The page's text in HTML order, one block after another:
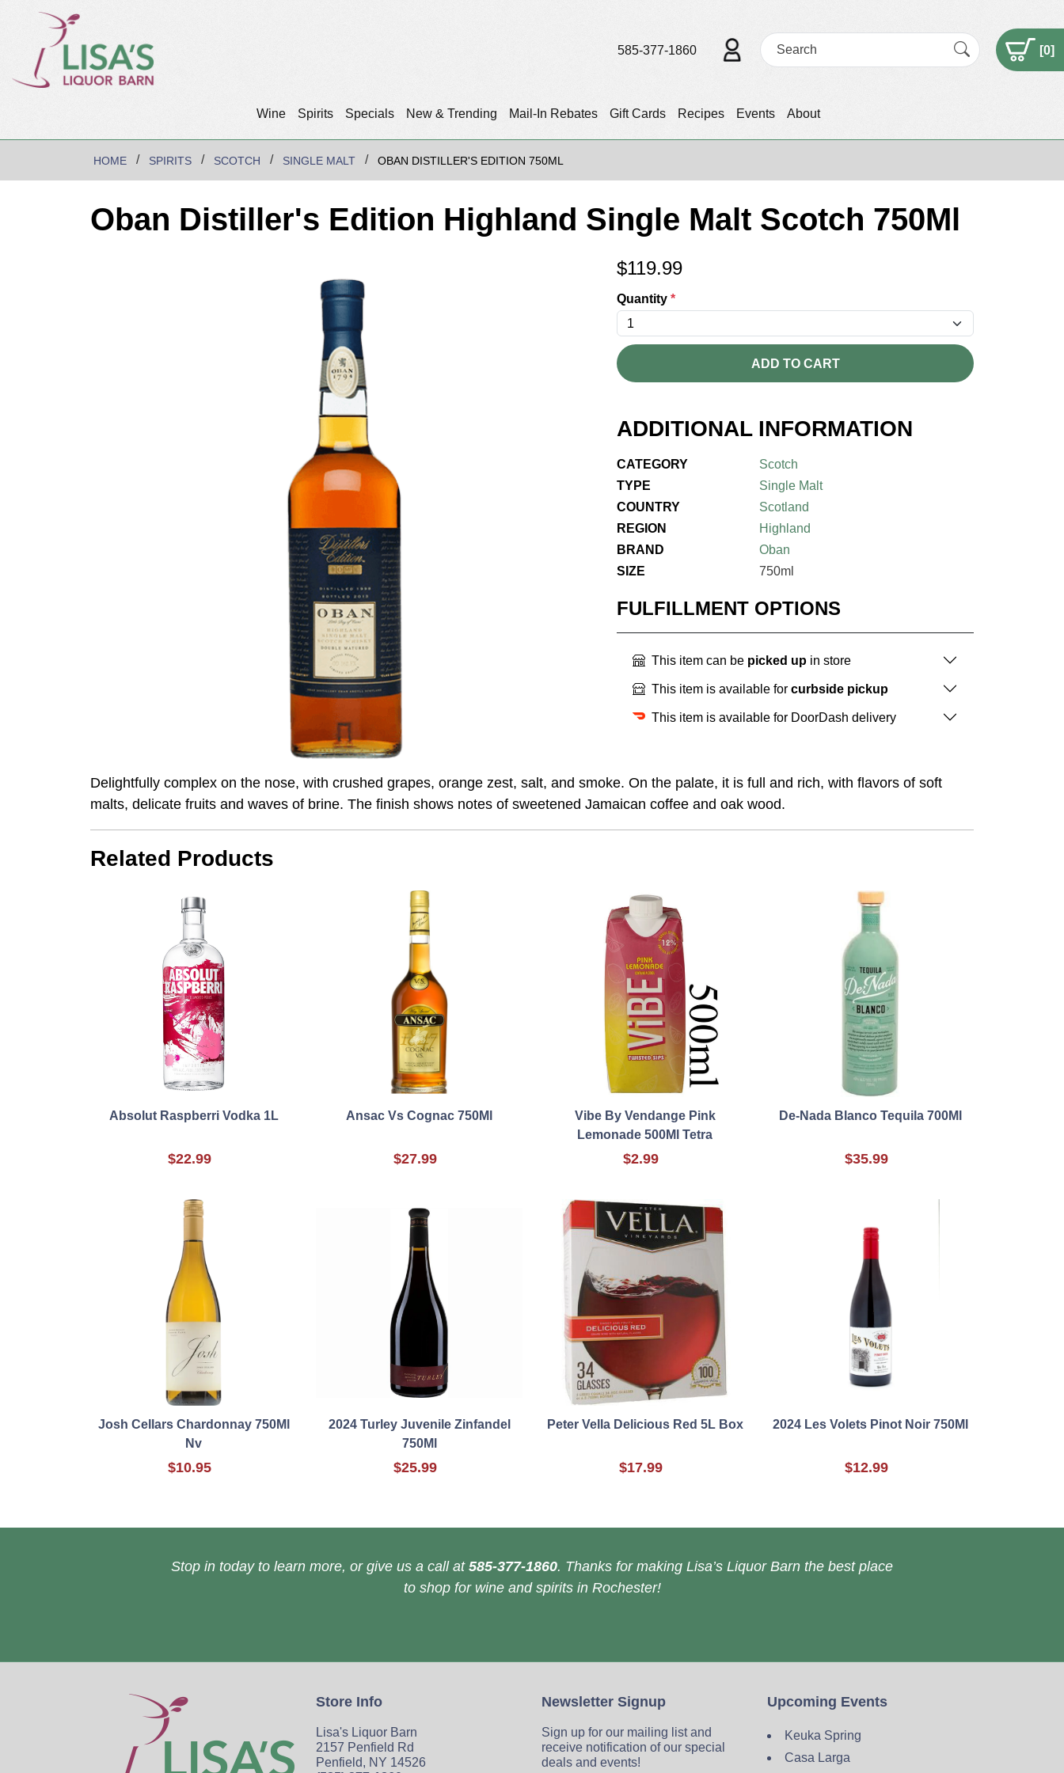
Wine Spirits Specials New & Trending Mail-In Rebates Gift Cards Recipes Events About
585-377-1860 [0]
HOME SPIRITS SCOTCH SINGLE MALT OBAN DISTILLER'S EDITION 750ML
Oban Distiller's Edition Highland Single Malt Scotch 750Ml
$119.99
Quantity *
ADD TO CART
ADDITIONAL INFORMATION
CATEGORY
Scotch
TYPE
Single Malt
COUNTRY
Scotland
REGION
Highland
BRAND
Oban
SIZE
750ml
FULFILLMENT OPTIONS
This item can be picked up in store
This item is available for curbside pickup
This item is available for DoorDash delivery
Delightfully complex on the nose, with crushed grapes, orange zest, salt, and smoke. On the palate, it is full and rich, with flavors of soft
malts, delicate fruits and waves of brine. The finish shows notes of sweetened Jamaican coffee and oak wood.
Related Products
Absolut Raspberri Vodka 1L
$22.99
Ansac Vs Cognac 750Ml
$27.99
Vibe By Vendange Pink
Lemonade 500Ml Tetra
$2.99
De-Nada Blanco Tequila 700Ml
$35.99
Josh Cellars Chardonnay 750Ml
Nv
$10.95
2024 Turley Juvenile Zinfandel
750Ml
$25.99
Peter Vella Delicious Red 5L Box
$17.99
2024 Les Volets Pinot Noir 750Ml
$12.99
Stop in today to learn more, or give us a call at 585-377-1860. Thanks for making Lisa’s Liquor Barn the best place
to shop for wine and spirits in Rochester!
Store Info
Lisa's Liquor Barn
2157 Penfield Rd
Penfield, NY 14526
Newsletter Signup
Sign up for our mailing list and
receive notification of our special
deals and events!
Upcoming Events
Keuka Spring
Casa Larga